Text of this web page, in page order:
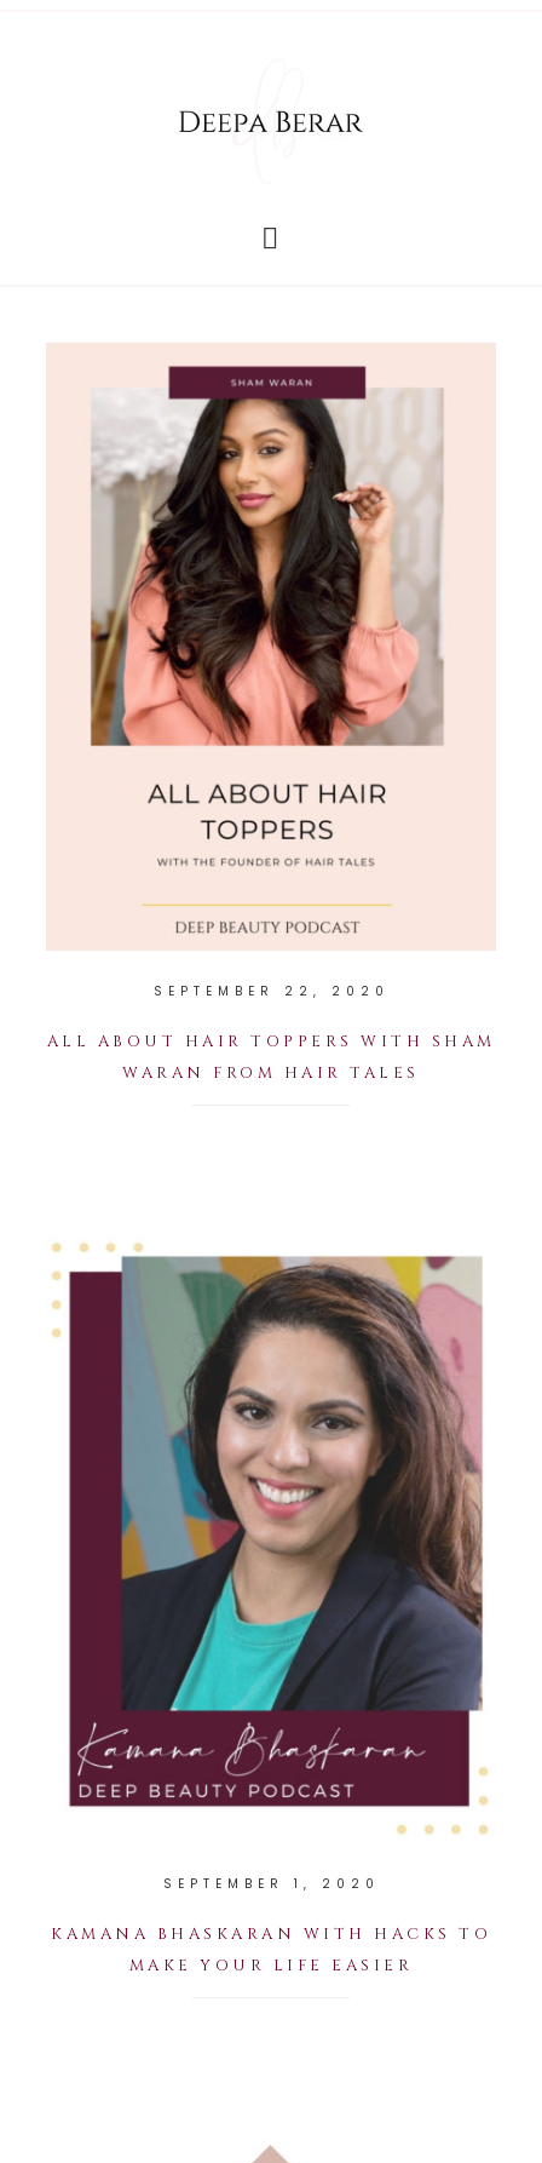
SEPTEMBER 22, 2020
ALL ABOUT HAIR TOPPERS WITH SHAM
WARAN FROM HAIR TALES
SEPTEMBER 1, 2020
KAMANA BHASKARAN WITH HACKS TO
MAKE YOUR LIFE EASIER